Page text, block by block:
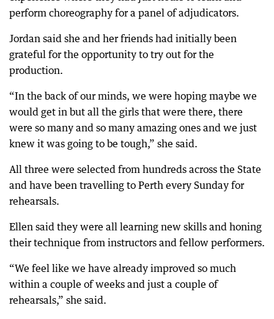
perform choreography for a panel of adjudicators.
Jordan said she and her friends had initially been
grateful for the opportunity to try out for the
production.
“In the back of our minds, we were hoping maybe we
would get in but all the girls that were there, there
were so many and so many amazing ones and we just
knew it was going to be tough,” she said.
All three were selected from hundreds across the State
and have been travelling to Perth every Sunday for
rehearsals.
Ellen said they were all learning new skills and honing
their technique from instructors and fellow performers.
“We feel like we have already improved so much
within a couple of weeks and just a couple of
rehearsals,” she said.